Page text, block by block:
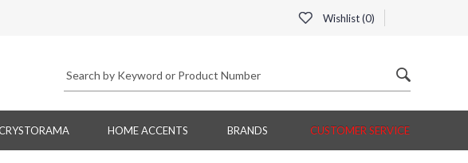
Wishlist (0)
HOME ACCENTS BRANDS CUSTOMER SERVICE